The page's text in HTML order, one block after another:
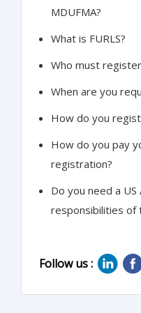
MDUFMA?
What is FURLS?
Who must
When are you
How do you
How do you pay
registration?
Do you need a
responsibilities of
Follow us :